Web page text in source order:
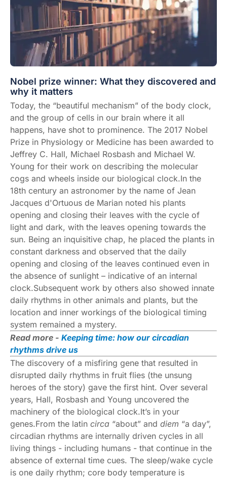
Nobel prize winner: What they discovered and
why it matters
Today, the “beautiful mechanism” of the body clock,
and the group of cells in our brain where it all
happens, have shot to prominence. The 2017 Nobel
Prize in Physiology or Medicine has been awarded to
Jeffrey C. Hall, Michael Rosbash and Michael W.
Young for their work on describing the molecular
cogs and wheels inside our biological clock.In the
18th century an astronomer by the name of Jean
Jacques d'Ortuous de Marian noted his plants
opening and closing their leaves with the cycle of
light and dark, with the leaves opening towards the
sun. Being an inquisitive chap, he placed the plants in
constant darkness and observed that the daily
opening and closing of the leaves continued even in
the absence of sunlight – indicative of an internal
clock.Subsequent work by others also showed innate
daily rhythms in other animals and plants, but the
location and inner workings of the biological timing
system remained a mystery.
Read more - Keeping time: how our circadian
rhythms drive us
The discovery of a misfiring gene that resulted in
disrupted daily rhythms in fruit flies (the unsung
heroes of the story) gave the first hint. Over several
years, Hall, Rosbash and Young uncovered the
machinery of the biological clock.It’s in your
genes.From the latin circa “about” and diem “a day”,
circadian rhythms are internally driven cycles in all
living things - including humans - that continue in the
absence of external time cues. The sleep/wake cycle
is one daily rhythm; core body temperature is